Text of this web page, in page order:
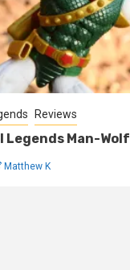
Reviews
Legends Man-Wolf
Matthew K